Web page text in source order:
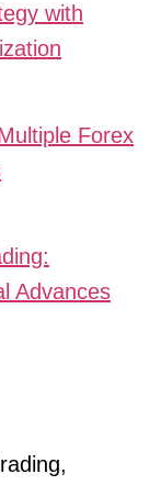
with
Forex
Advances